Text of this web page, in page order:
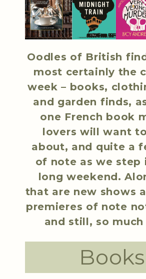
Oodles of British
most certainly the
week – books,
and garden finds,
one French book
lovers will want
about, and quite a
of note as we step
long weekend.
that are new shows
premieres of note
and still, so much
Books